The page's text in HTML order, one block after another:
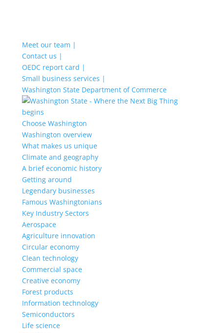
Meet our team |
Contact us |
OEDC report card |
Small business services |
Washington State Department of Commerce
Choose Washington
Washington overview
What makes us unique
Climate and geography
A brief economic history
Getting around
Legendary businesses
Famous Washingtonians
Key Industry Sectors
Aerospace
Agriculture innovation
Circular economy
Clean technology
Commercial space
Creative economy
Forest products
Information technology
Semiconductors
Life science